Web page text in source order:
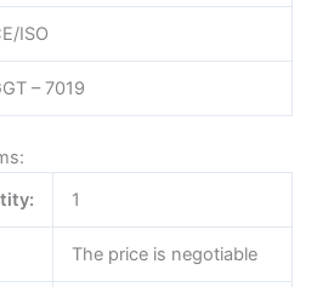
ISO
– 7019
1
The price is negotiable